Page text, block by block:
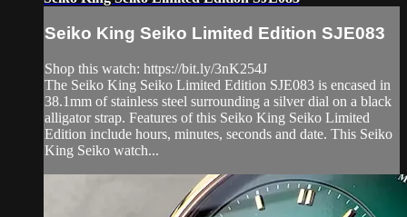
Seiko King Seiko Limited Edition SJE083
Shop this watch: https://bit.ly/3nK254J
The Seiko King Seiko Limited Edition SJE083 is encased in
38.1mm of stainless steel surrounding a silver dial on a black
alligator strap. Features of this Seiko King Seiko Limited
Edition include hours, minutes, seconds and date. This Seiko
King Seiko watch...